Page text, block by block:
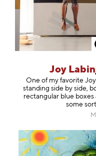
Joy
One of my favorite
standing side by side,
rectangular blue
some